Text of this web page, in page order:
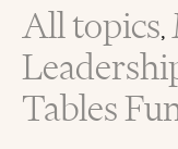
All topics,
Tables